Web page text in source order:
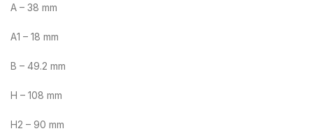
A – 38 mm
A1 – 18 mm
B – 49.2 mm
H – 108 mm
H2 – 90 mm